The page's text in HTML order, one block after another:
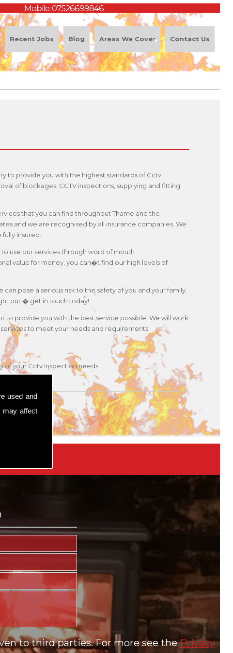
used and
may affect
Recent Jobs Blog Areas We Cover Contact Us
Mobile:07526699846
to provide you with the highest standards of Cctv
of blockages, CCTV inspections, supplying and fitting
that you can find throughout Thame and the
and we are recognised by all insurance companies. We
insured.
use our services through word of mouth
value for money, you can�t find our high levels of
pose a serious risk to the safety of you and your family.
out � get in touch today!
to provide you with the best service possible. We will work
to meet your needs and requirements.
your Cctv Inspection needs.
to third parties. For more see thePrivacy